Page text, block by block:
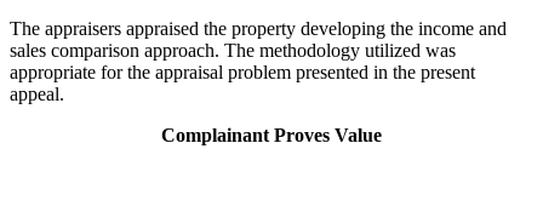
The appraisers appraised the property developing the income and
sales comparison approach. The methodology utilized was
appropriate for the appraisal problem presented in the present
appeal.
Complainant Proves Value